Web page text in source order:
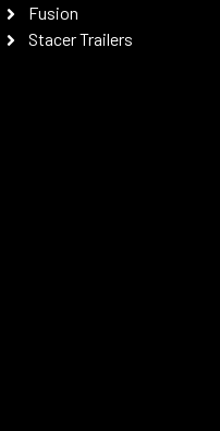
Fusion
Stacer Trailers